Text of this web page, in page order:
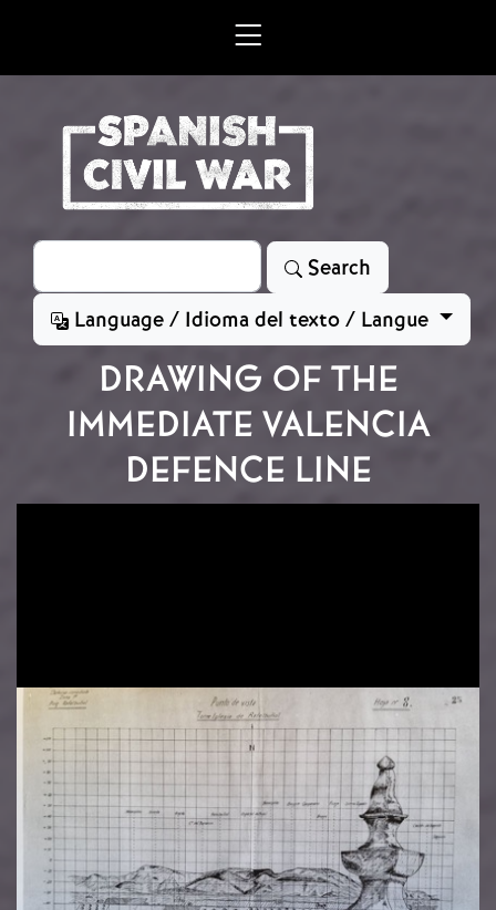
Search
Search
Language / Idioma del texto / Langue
DRAWING OF THE
IMMEDIATE VALENCIA
DEFENCE LINE